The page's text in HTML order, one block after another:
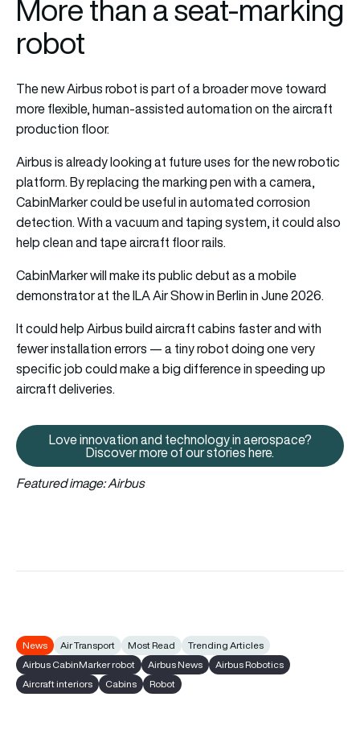
More than a seat-marking
robot
The new Airbus robot is part of a broader move toward
more flexible, human-assisted automation on the aircraft
production floor.
Airbus is already looking at future uses for the new robotic
platform. By replacing the marking pen with a camera,
CabinMarker could be useful in automated corrosion
detection. With a vacuum and taping system, it could also
help clean and tape aircraft floor rails.
CabinMarker will make its public debut as a mobile
demonstrator at the ILA Air Show in Berlin in June 2026.
It could help Airbus build aircraft cabins faster and with
fewer installation errors — a tiny robot doing one very
specific job could make a big difference in speeding up
aircraft deliveries.
Love innovation and
Love innovation and technology in aerospace?
Discover more of our stories here.
Featured image: Airbus
News Air Transport Most Read
Trending Articles
Airbus CabinMarker robot
Airbus News
Airbus Robotics
Aircraft interiors
Cabins Robot